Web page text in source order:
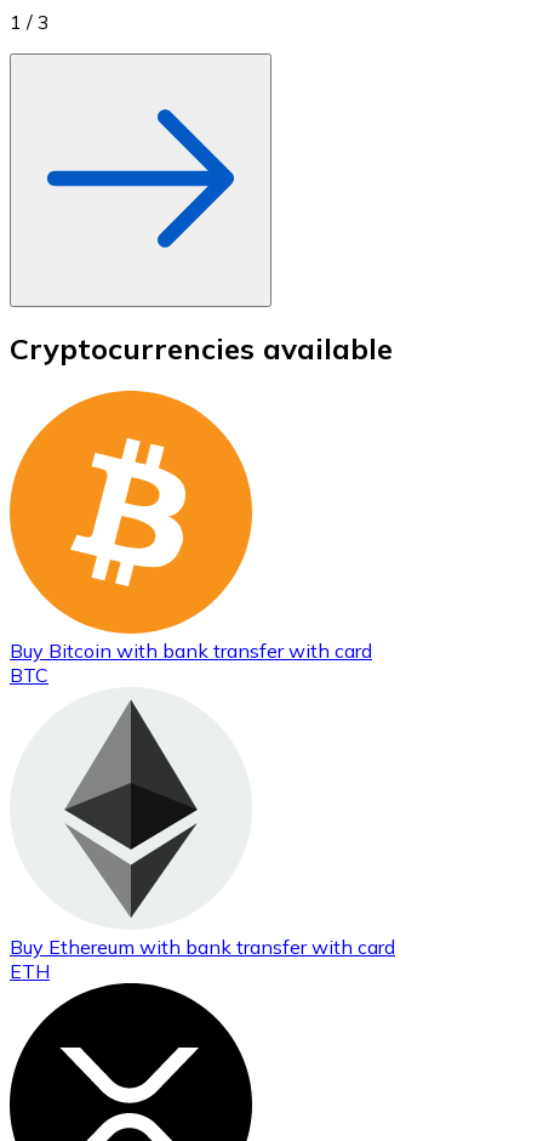
1 / 3
Cryptocurrencies available
Buy Bitcoin with bank transferwith card
BTC
Buy Ethereum with bank transferwith card
ETH